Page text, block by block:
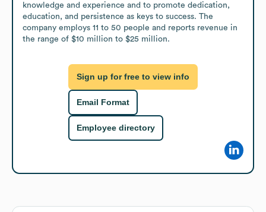
knowledge and experience and to promote dedication,
education, and persistence as keys to success. The
company employs 11 to 50 people and reports revenue in
the range of $10 million to $25 million.
Sign up for free to view info
Email Format
Employee directory